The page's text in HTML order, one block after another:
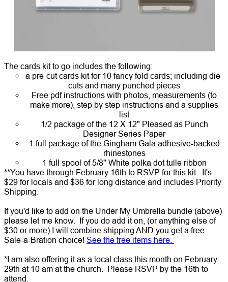
The cards kit to go includes the following:
a pre-cut cards kit for 10 fancy fold cards; including die-
cuts and many punched pieces
Free pdf instructions with photos, measurements (to
make more), step by step instructions and a supplies
list
1/2 package of the 12 X 12" Pleased as Punch
Designer Series Paper
1 full package of the Gingham Gala adhesive-backed
rhinestones
1 full spool of 5/8" White polka dot tulle ribbon
**You have through February 16th to RSVP for this kit. It's
$29 for locals and $36 for long distance and includes Priority
Shipping.
If you'd like to add on the Under My Umbrella bundle (above)
please let me know. If you do add it on, (or anything else of
$30 or more) I will combine shipping AND you get a free
Sale-a-Bration choice! See the free items here.
*I am also offering it as a local class this month on February
29th at 10 am at the church. Please RSVP by the 16th to
attend.